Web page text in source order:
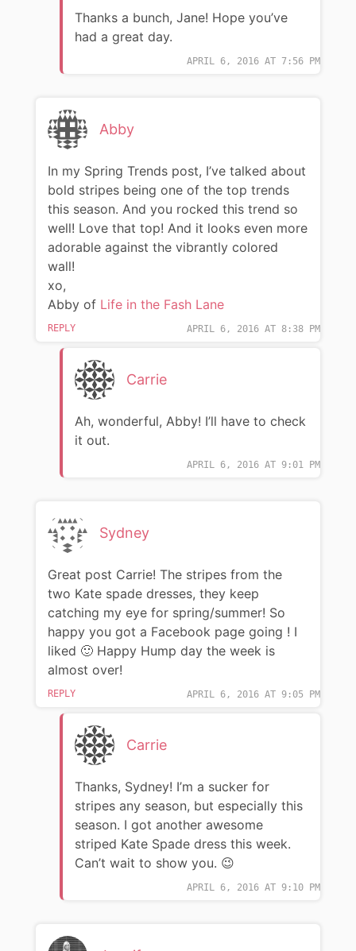
APRIL 6, 2016 AT 7:56 PM
Thanks a bunch, Jane! Hope you’ve
had a great day.
Abby
APRIL 6, 2016 AT 8:38 PM
In my Spring Trends post, I’ve talked about
bold stripes being one of the top trends
this season. And you rocked this trend so
well! Love that top! And it looks even more
adorable against the vibrantly colored
wall!
xo,
Abby of Life in the Fash Lane
REPLY
Carrie
APRIL 6, 2016 AT 9:01 PM
Ah, wonderful, Abby! I’ll have to check
it out.
Sydney
APRIL 6, 2016 AT 9:05 PM
Great post Carrie! The stripes from the
two Kate spade dresses, they keep
catching my eye for spring/summer! So
happy you got a Facebook page going ! I
liked 🙂 Happy Hump day the week is
almost over!
REPLY
Carrie
APRIL 6, 2016 AT 9:10 PM
Thanks, Sydney! I’m a sucker for
stripes any season, but especially this
season. I got another awesome
striped Kate Spade dress this week.
Can’t wait to show you. 😉